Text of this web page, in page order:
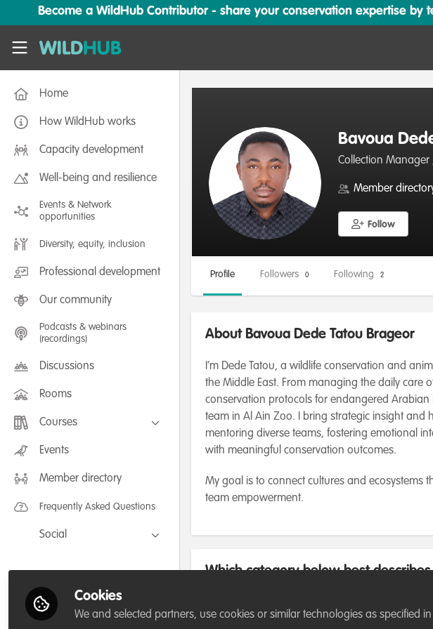
Skip to main content
Become a WildHub Contributor - share your conservation expertise
WildHub
Home
How WildHub works
Capacity development
Well-being and resilience
Events & Network
opportunities
Diversity, equity, inclusion
Professional development
Our community
Podcasts & webinars
(recordings)
Discussions
Rooms
Courses
FLEXIBLE LEARNING September /
July 2025: Project Management for
FLEXIBLE LEARNING May 2025:
Events
Member directory
Frequently Asked Questions
Social
LinkedIn
Bavoua
Collection Manager
Member
Follow
Profile Followers 0 Following 2
About Bavoua Dede Tatou Brageor
I’m Dede Tatou, a wildlife conservation and
the Middle East. From managing the daily care
conservation protocols for endangered
team in Al Ain Zoo. I bring strategic insight and
mentoring diverse teams, fostering emotional
with meaningful conservation outcomes.
My goal is to connect cultures and
team empowerment.
Which category below best
Cookies
We and selected partners, use cookies or similar technologies as specified